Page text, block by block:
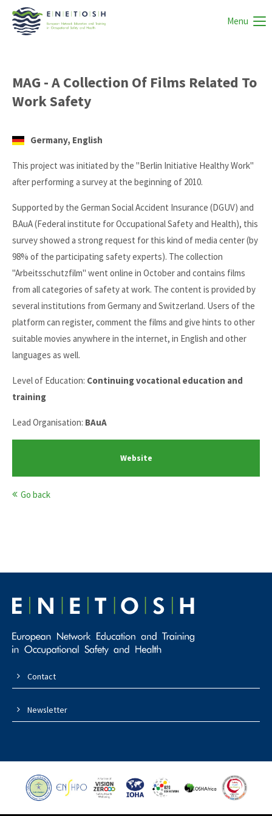
Menu
MAG - A Collection Of Films Related To
Work Safety
Germany, English
This project was initiated by the "Berlin Initiative Healthy Work"
after performing a survey at the beginning of 2010.
Supported by the German Social Accident Insurance (DGUV) and
BAuA (Federal institute for Occupational Safety and Health), this
survey showed a strong request for this kind of media center (by
98% of the participating safety experts). The collection
"Arbeitsschutzfilm" went online in October and contains films
from all categories of safety at work. The content is provided by
several institutions from Germany and Switzerland. Users of the
platform can register, comment the films and give hints to other
suitable movies anywhere in the internet, in English and other
languages as well.
Level of Education: Continuing vocational education and
training
Lead Organisation: BAuA
Website
Go back
Contact
Newsletter